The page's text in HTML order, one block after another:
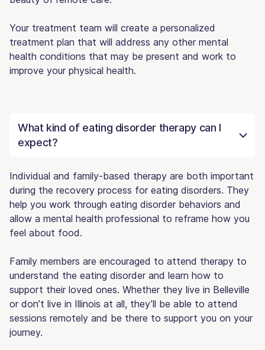
Your treatment team will create a personalized
treatment plan that will address any other mental
health conditions that may be present and work to
improve your physical health.
What kind of eating disorder therapy can I
expect?
Individual and family-based therapy are both important
during the recovery process for eating disorders. They
help you work through eating disorder behaviors and
allow a mental health professional to reframe how you
feel about food.
Family members are encouraged to attend therapy to
understand the eating disorder and learn how to
support their loved ones. Whether they live in Belleville
or don’t live in Illinois at all, they’ll be able to attend
sessions remotely and be there to support you on your
journey.